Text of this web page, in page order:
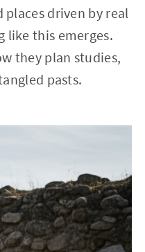
driven by real
like this emerges.
they plan studies,
pasts.